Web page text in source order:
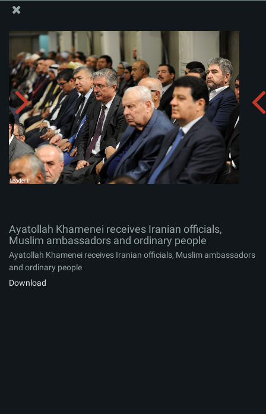
Ayatollah Khamenei receives Iranian officials, Muslim
ambassadors and ordinary people
Album:
Ayatollah Khamenei receives Iranian officials,
Muslim ambassadors and ordinary people
Ayatollah Khamenei receives Iranian officials, Muslim ambassadors
and ordinary people
Download